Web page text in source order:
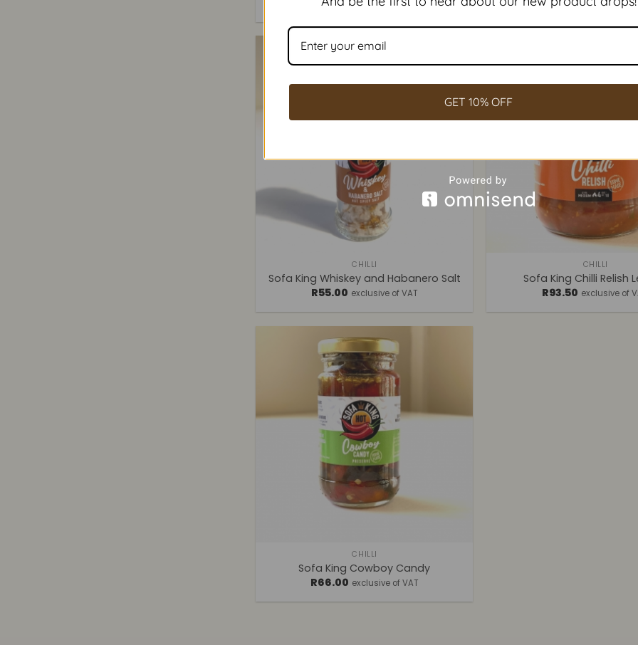
exclusive of VAT exclusive of
CHILLI
Sofa King Whiskey and Habanero Salt
R55.00 exclusive of VAT
CHILLI
Sofa King Chilli Relish
R93.50 exclusive of
CHILLI
Sofa King Cowboy Candy
R66.00 exclusive of VAT
GET 10% OFF